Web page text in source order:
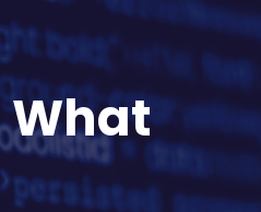
What